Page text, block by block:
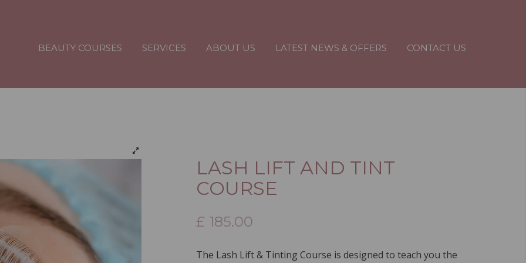
BEAUTY COURSES SERVICES ABOUT US LATEST NEWS & OFFERS CONTACT US
LASH LIFT AND TINT
COURSE
£ 185.00
The Lash Lift & Tinting Course is designed to teach you the